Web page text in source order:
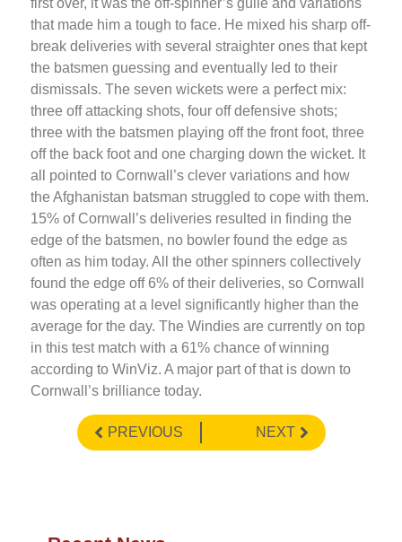
that made him a tough to face. He mixed his sharp off-
break deliveries with several straighter ones that kept
the batsmen guessing and eventually led to their
dismissals. The seven wickets were a perfect mix:
three off attacking shots, four off defensive shots;
three with the batsmen playing off the front foot, three
off the back foot and one charging down the wicket. It
all pointed to Cornwall’s clever variations and how
the Afghanistan batsman struggled to cope with them.
15% of Cornwall’s deliveries resulted in finding the
edge of the batsmen, no bowler found the edge as
often as him today. All the other spinners collectively
found the edge off 6% of their deliveries, so Cornwall
was operating at a level significantly higher than the
average for the day. The Windies are currently on top
in this test match with a 61% chance of winning
according to WinViz. A major part of that is down to
Cornwall’s brilliance today.
PREVIOUS NEXT